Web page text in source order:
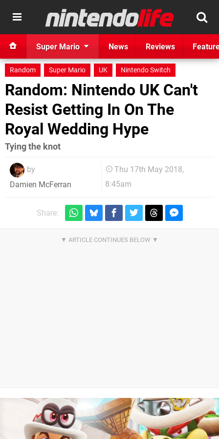
Super Mario News Reviews
Random Super Mario UK Nintendo Switch
Random: Nintendo UK Can't
Resist Getting In On The
Royal Wedding Hype
Tying the knot
by
Damien McFerran
Thu 17th May 2018,
8:45am
Share: